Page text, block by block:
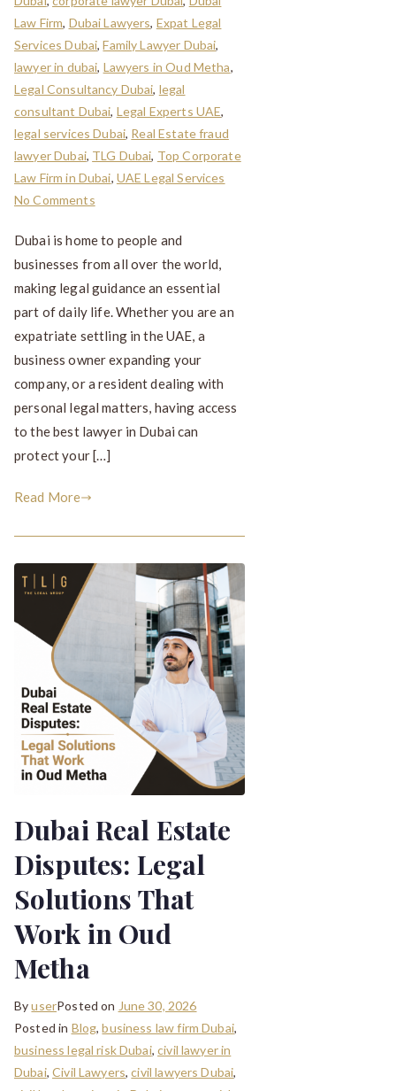
Law Firm, Dubai Lawyers, Expat Legal
Services Dubai,Family Lawyer Dubai,
lawyer in dubai, Lawyers in Oud Metha,
Legal Consultancy Dubai, legal
consultant Dubai, Legal Experts UAE,
legal services Dubai, Real Estate fraud
lawyer Dubai, TLG Dubai, Top Corporate
Law Firm in Dubai, UAE Legal Services
No Comments
Dubai is home to people and
businesses from all over the world,
making legal guidance an essential
part of daily life. Whether you are an
expatriate settling in the UAE, a
business owner expanding your
company, or a resident dealing with
personal legal matters, having access
to the best lawyer in Dubai can
protect your […]
Read More
Dubai Real Estate
Disputes: Legal
Solutions That
Work in Oud
Metha
ByuserPosted on June 30, 2026
Posted in Blog,business law firm Dubai,
business legal risk Dubai,civil lawyer in
Dubai,Civil Lawyers,civil lawyers Dubai,